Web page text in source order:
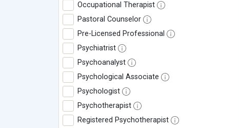
Occupational Therapist
Pastoral Counselor
Pre-Licensed Professional
Psychiatrist
Psychoanalyst
Psychological Associate
Psychologist
Psychotherapist
Registered Psychotherapist